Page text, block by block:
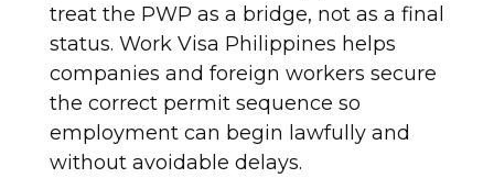
treat the PWP as a bridge, not as a final
status. Work Visa Philippines helps
companies and foreign workers secure
the correct permit sequence so
employment can begin lawfully and
without avoidable delays.